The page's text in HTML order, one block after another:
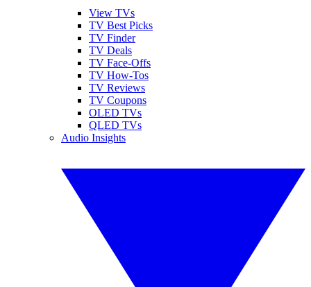
View TVs
TV Best Picks
TV Finder
TV Deals
TV Face-Offs
TV How-Tos
TV Reviews
TV Coupons
OLED TVs
QLED TVs
Audio Insights